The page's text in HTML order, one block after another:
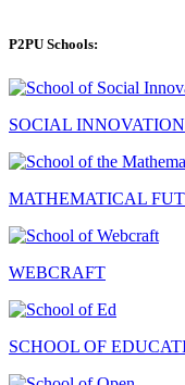
P2PU Schools:
SOCIAL INNOVATION
MATHEMATICAL
WEBCRAFT
SCHOOL OF